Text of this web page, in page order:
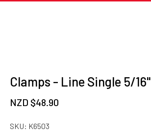
Clamps - Line Single 5/16"
NZD $48.90
SKU: K6503